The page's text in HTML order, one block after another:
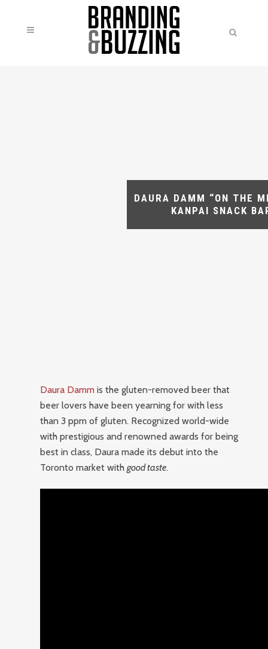
DAURA DAMM “ON THE
KANPAI SNACK
Daura Damm is the gluten-removed beer that
beer lovers have been yearning for with less
than 3 ppm of gluten. Recognized world-wide
with prestigious and renowned awards for being
best in class, Daura made its debut into the
Toronto market withgood taste.